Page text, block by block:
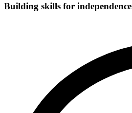
Building skills for independence